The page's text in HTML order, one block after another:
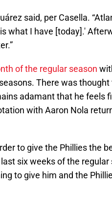
said, per Casella.
what I have [today].'
of the regular season
There was
adamant that he feels
with Aaron Nola
to give the Phillies the
six weeks of the regular
to give him and the